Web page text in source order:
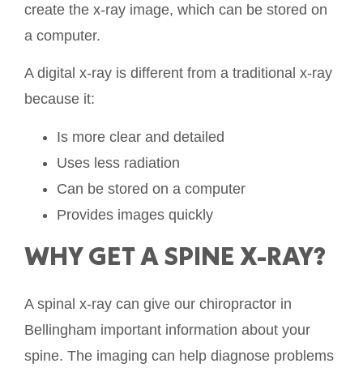
create the x-ray image, which can be stored on
a computer.
A digital x-ray is different from a traditional x-ray
because it:
Is more clear and detailed
Uses less radiation
Can be stored on a computer
Provides images quickly
WHY GET A SPINE X-RAY?
A spinal x-ray can give our chiropractor in
Bellingham important information about your
spine. The imaging can help diagnose problems